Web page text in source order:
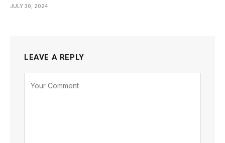
JULY 30, 2024
LEAVE A REPLY